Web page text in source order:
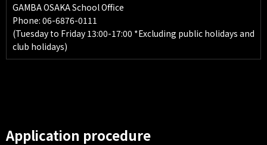
GAMBA OSAKA School Office
Phone: 06-6876-0111
(Tuesday to Friday 13:00-17:00 *Excluding public holidays and
club holidays)
Application procedure